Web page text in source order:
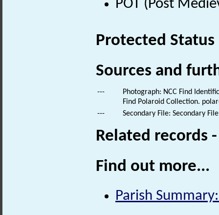
POT (Post
Protected Status
Sources and
---
Photograph: NCC Find
Find Polaroid Collection.
---
Secondary File: Secondary
Related records
Find out more...
Parish